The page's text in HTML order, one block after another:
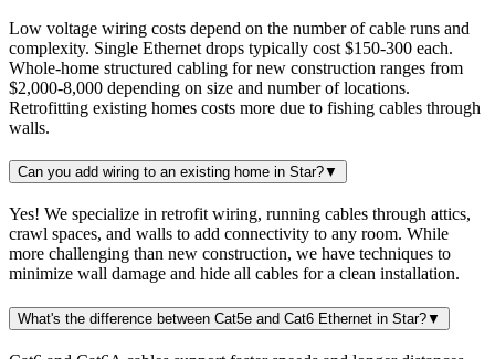
Low voltage wiring costs depend on the number of cable runs and
complexity. Single Ethernet drops typically cost $150-300 each.
Whole-home structured cabling for new construction ranges from
$2,000-8,000 depending on size and number of locations.
Retrofitting existing homes costs more due to fishing cables through
walls.
Can you add wiring to an existing home in Star?▼
Yes! We specialize in retrofit wiring, running cables through attics,
crawl spaces, and walls to add connectivity to any room. While
more challenging than new construction, we have techniques to
minimize wall damage and hide all cables for a clean installation.
What's the difference between Cat5e and Cat6 Ethernet in Star?▼